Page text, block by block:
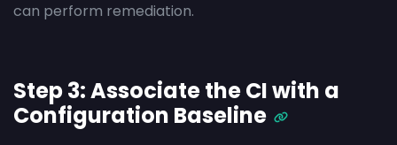
can perform remediation.
Step 3: Associate the CI with a
Configuration Baseline